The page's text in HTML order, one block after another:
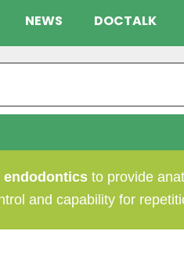
NEWS DOCTALK
to provide
and capability for